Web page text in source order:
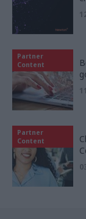
Partner
Content
Partner
Content